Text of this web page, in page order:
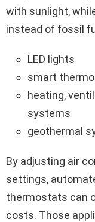
with sunlight,
instead of fossil
LED lights
smart
heating,
systems
geothermal
By adjusting air
settings,
thermostats can
costs. Those